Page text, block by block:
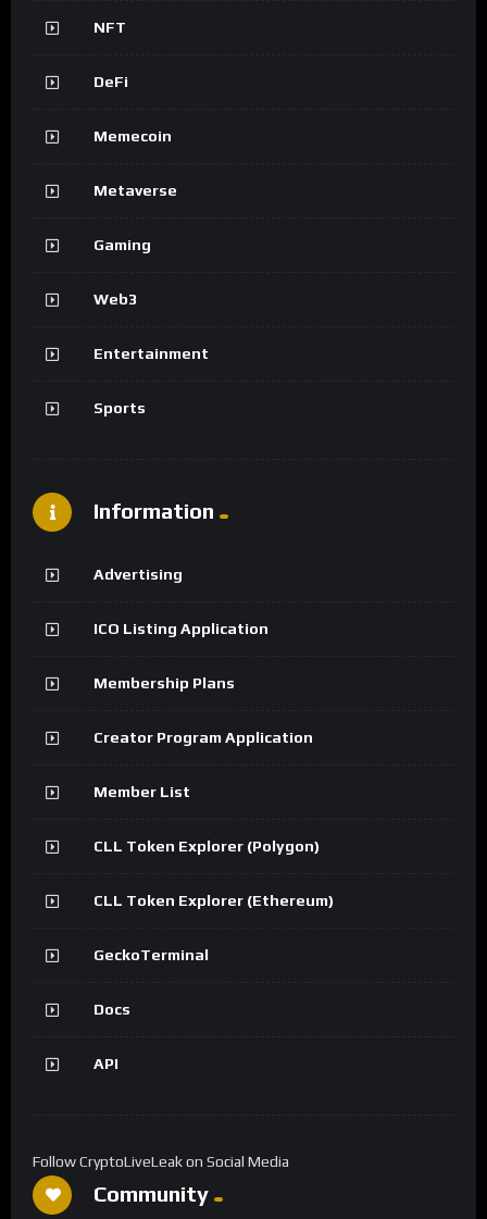
NFT
DeFi
Memecoin
Metaverse
Gaming
Web3
Entertainment
Sports
Information
Advertising
ICO Listing Application
Membership Plans
Creator Program Application
Member List
CLL Token Explorer (Polygon)
CLL Token Explorer (Ethereum)
GeckoTerminal
Docs
API
Follow CryptoLiveLeak on Social Media
Community